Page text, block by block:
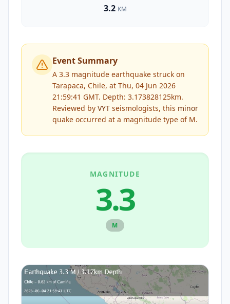
3.2 KM
Event Summary
A 3.3 magnitude earthquake struck on
Tarapaca, Chile, at Thu, 04 Jun 2026
21:59:41 GMT. Depth: 3.173828125km.
Reviewed by VYT seismologists, this minor
quake occurred at a magnitude type of M.
MAGNITUDE
3.3
M